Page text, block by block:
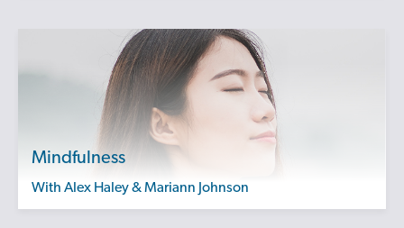
Mindfulness
with Alex Haley & Mariann Johnson